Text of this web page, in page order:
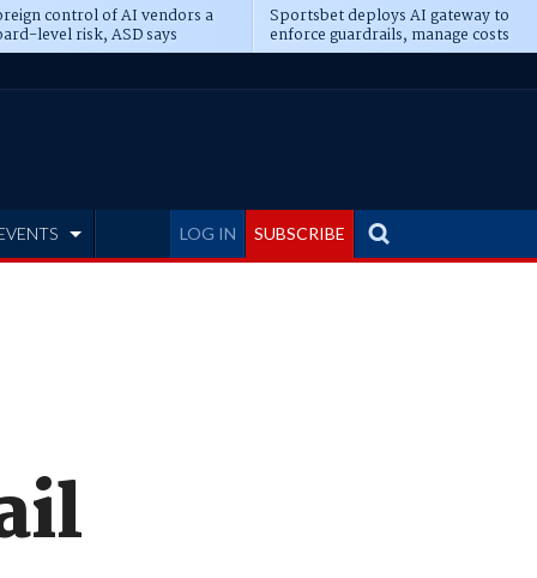
control of AI vendors a
level risk, ASD says
Sportsbet deploys AI gateway to
enforce guardrails, manage costs
LOG IN SUBSCRIBE